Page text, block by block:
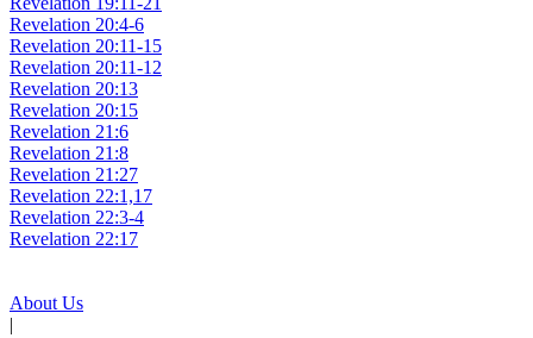
Revelation 20:4-6
Revelation 20:11-15
Revelation 20:11-12
Revelation 20:13
Revelation 20:15
Revelation 21:6
Revelation 21:8
Revelation 21:27
Revelation 22:1,17
Revelation 22:3-4
Revelation 22:17
About Us
|